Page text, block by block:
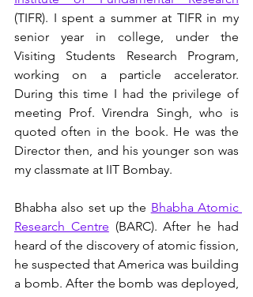
(TIFR). I spent a summer at TIFR in my
senior year in college, under the
Visiting Students Research Program,
working on a particle accelerator.
During this time I had the privilege of
meeting Prof. Virendra Singh, who is
quoted often in the book. He was the
Director then, and his younger son was
my classmate at IIT Bombay.
Bhabha also set up the Bhabha Atomic
Research Centre (BARC). After he had
heard of the discovery of atomic fission,
he suspected that America was building
a bomb. After the bomb was deployed,